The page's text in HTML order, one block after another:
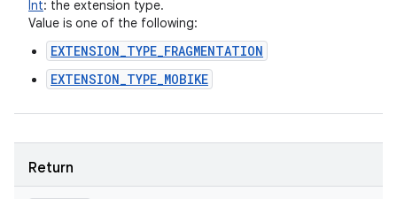
Int: the extension type.
Value is one of the following:
EXTENSION_TYPE_FRAGMENTATION
EXTENSION_TYPE_MOBIKE
Return